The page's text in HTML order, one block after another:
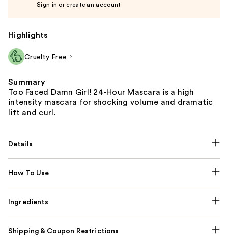
Sign in or create an account
Highlights
Cruelty Free
Summary
Too Faced Damn Girl! 24-Hour Mascara is a high
intensity mascara for shocking volume and dramatic
lift and curl.
Details
How To Use
Ingredients
Shipping & Coupon Restrictions